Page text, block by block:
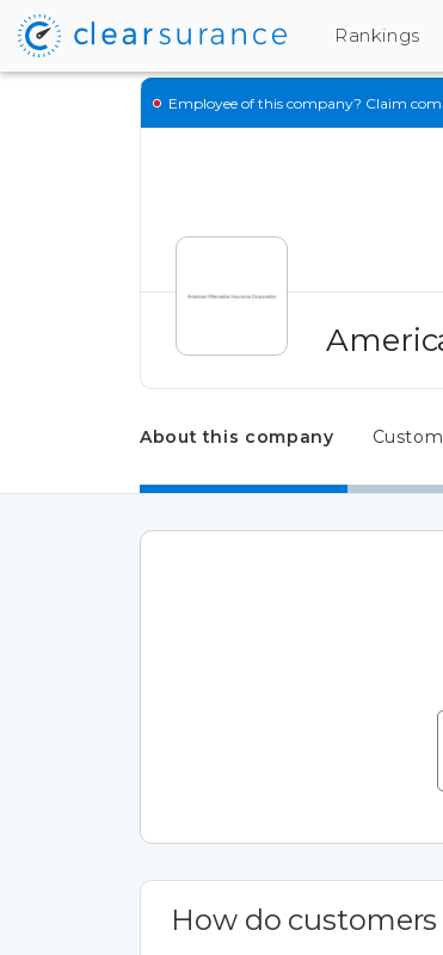
Rankings
Employee of this company? Claim
About this company
How do